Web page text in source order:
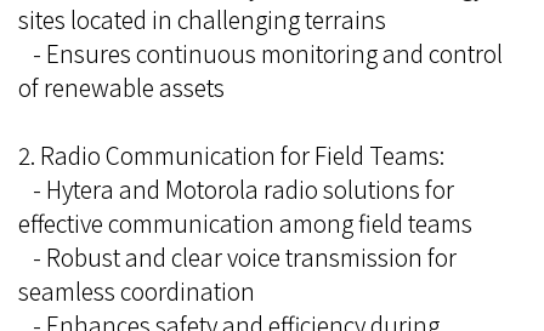
sites located in challenging terrains
- Ensures continuous monitoring and control
of renewable assets
2. Radio Communication for Field Teams:
- Hytera and Motorola radio solutions for
effective communication among field teams
- Robust and clear voice transmission for
seamless coordination